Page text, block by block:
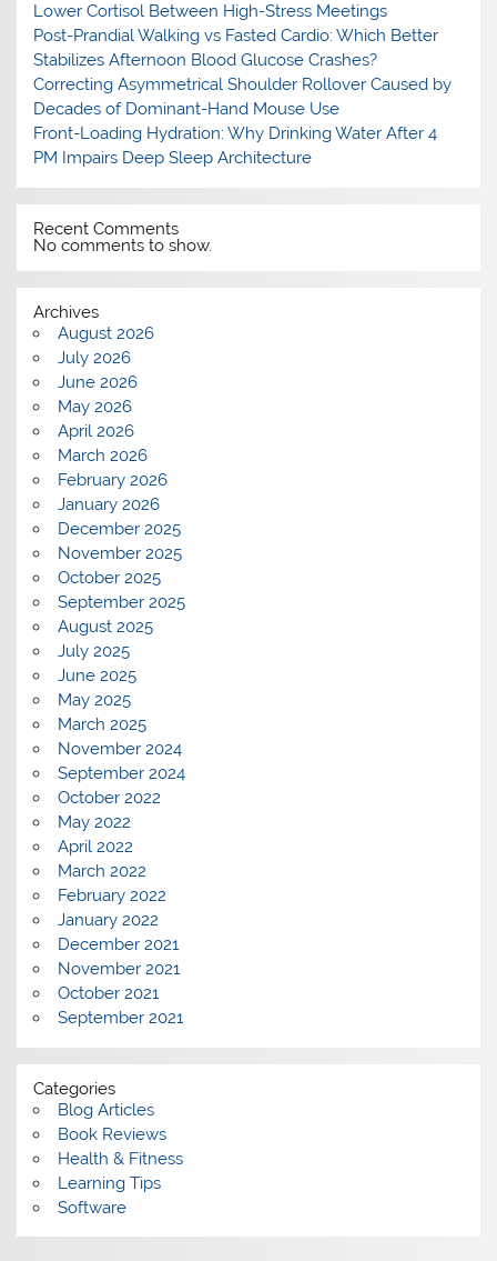
Lower Cortisol Between High-Stress Meetings
Post-Prandial Walking vs Fasted Cardio: Which Better
Stabilizes Afternoon Blood Glucose Crashes?
Correcting Asymmetrical Shoulder Rollover Caused by
Decades of Dominant-Hand Mouse Use
Front-Loading Hydration: Why Drinking Water After 4
PM Impairs Deep Sleep Architecture
Recent Comments
No comments to show.
Archives
August 2026
July 2026
June 2026
May 2026
April 2026
March 2026
February 2026
January 2026
December 2025
November 2025
October 2025
September 2025
August 2025
July 2025
June 2025
May 2025
March 2025
November 2024
September 2024
October 2022
May 2022
April 2022
March 2022
February 2022
January 2022
December 2021
November 2021
October 2021
September 2021
Categories
Blog Articles
Book Reviews
Health & Fitness
Learning Tips
Software